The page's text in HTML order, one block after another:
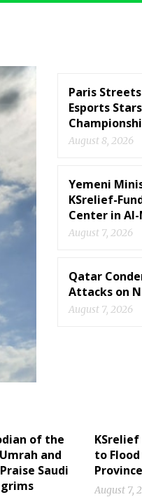
Paris
Esports
August 8, 2026
Yemeni
KSrelief-
Center in
August 7, 2026
Qatar
Attacks on
August 7, 2026
of the
and
Saudi
KSrelief
to
Province
August 7,